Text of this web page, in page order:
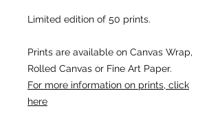
Limited edition of 50 prints.
Prints are available on Canvas Wrap,
Rolled Canvas or Fine Art Paper.
For more information on prints, click
here